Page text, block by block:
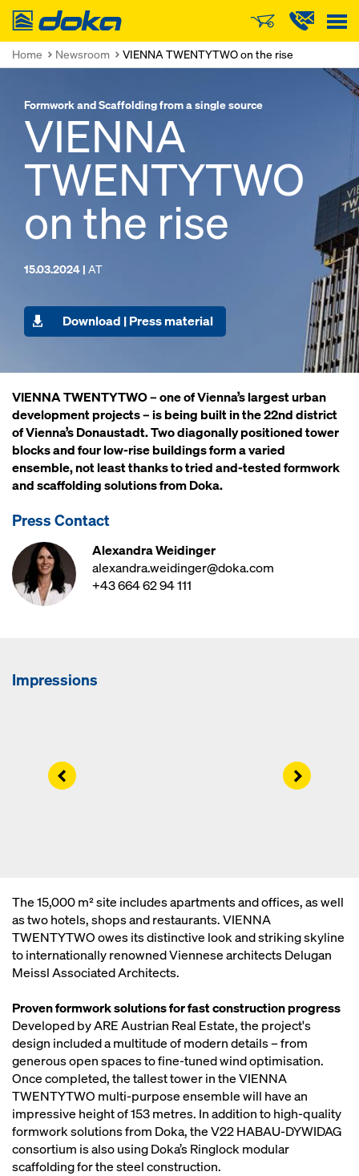
Doka
Home Newsroom VIENNA TWENTYTWO on the rise
Formwork and Scaffolding from a single source
VIENNA
TWENTYTWO
on the rise
15.03.2024 | AT
Download | Press material
VIENNA TWENTYTWO – one of Vienna’s largest urban
development projects – is being built in the 22nd district
of Vienna’s Donaustadt. Two diagonally positioned tower
blocks and four low-rise buildings form a varied
ensemble, not least thanks to tried and-tested formwork
and scaffolding solutions from Doka.
Press Contact
Alexandra Weidinger
alexandra.weidinger@doka.com
+43 664 62 94 111
Impressions
Left Right
The 15,000 m² site includes apartments and offices, as well
as two hotels, shops and restaurants. VIENNA
TWENTYTWO owes its distinctive look and striking skyline
to internationally renowned Viennese architects Delugan
Meissl Associated Architects.
Proven formwork solutions for fast construction progress
Developed by ARE Austrian Real Estate, the project's
design included a multitude of modern details – from
generous open spaces to fine-tuned wind optimisation.
Once completed, the tallest tower in the VIENNA
TWENTYTWO multi-purpose ensemble will have an
impressive height of 153 metres. In addition to high-quality
formwork solutions from Doka, the V22 HABAU-DYWIDAG
consortium is also using Doka’s Ringlock modular
scaffolding for the steel construction.